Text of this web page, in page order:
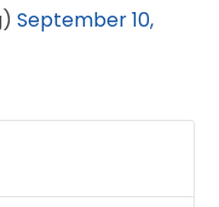
September 10,